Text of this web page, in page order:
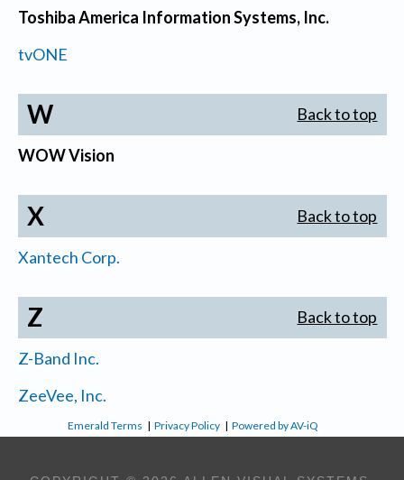
Toshiba America Information Systems, Inc.
tvONE
W Back to top
WOW Vision
X Back to top
Xantech Corp.
Z Back to top
Z-Band Inc.
ZeeVee, Inc.
Emerald Terms |Privacy Policy |Powered by AV-iQ